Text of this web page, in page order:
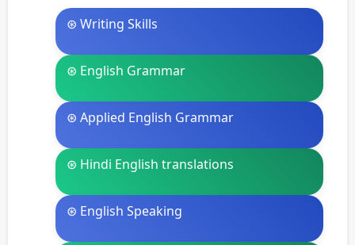
⊛ Writing Skills
⊛ English Grammar
⊛ Applied English Grammar
⊛ Hindi English translations
⊛ English Speaking